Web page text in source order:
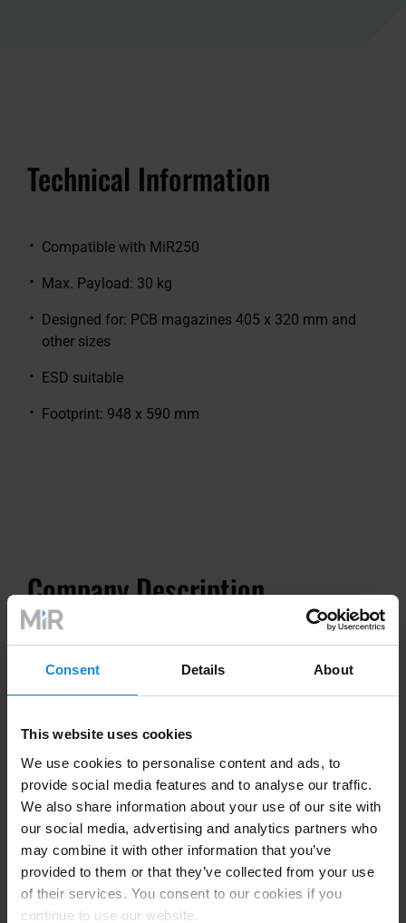
Consent Details About
This website uses cookies
We use cookies to personalise content and ads, to
provide social media features and to analyse our traffic.
We also share information about your use of our site with
our social media, advertising and analytics partners who
may combine it with other information that you’ve
provided to them or that they’ve collected from your use
of their services. You consent to our cookies if you
continue to use our website.
Technical Information
Compatible with MiR250
Max. Payload: 30 kg
Designed for: PCB magazines 405 x 320 mm and
other sizes
ESD suitable
Footprint: 948 x 590 mm
Company Description
designing systems for various customer areas since
1996. Through our three business areas, automation,
comprehensive advice and service to our customers. A
highly motivated team of specialists is looking forward
to your task.
Customers from different production branches use our
know-how:
Plastics processing companies